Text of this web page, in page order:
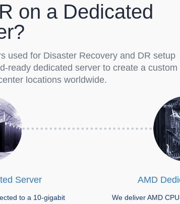
on a Dedicated
used for Disaster Recovery and DR setup
ready dedicated server to create a custom
locations worldwide.
Server
to a 10-gigabit
AMD
We deliver AMD